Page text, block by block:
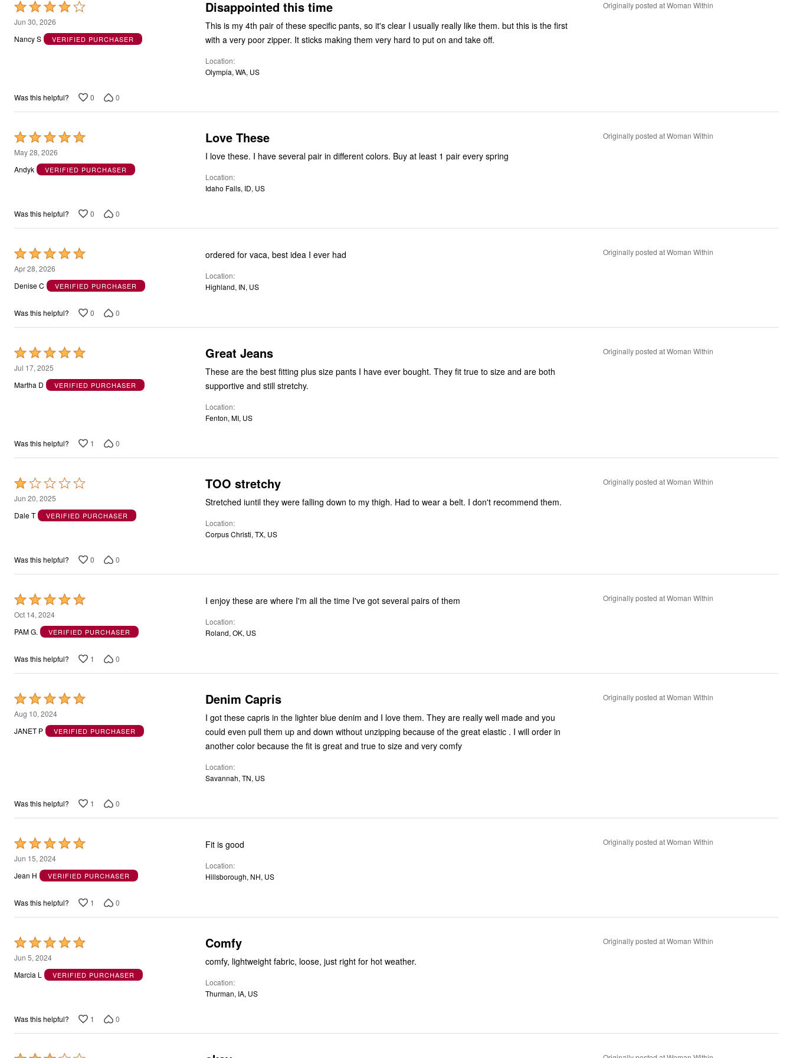
Rated
4
out
Jun 30, 2026
Nancy S
VERIFIED PURCHASER
Disappointed this time
This is my 4th pair of these specific pants, so it's clear I usually really like them. but this is the first
with a very poor zipper. It sticks making them very hard to put on and take off.
Location
Olympia, WA, US
Originally posted at Woman Within
Was this helpful? 0 0
Rated
5
out
May 28, 2026
Andyk
VERIFIED PURCHASER
Love These
I love these. I have several pair in different colors. Buy at least 1 pair every spring
Location
Idaho Falls, ID, US
Originally posted at Woman Within
Was this helpful? 0 0
Rated
5
out
5
Apr 28, 2026
Denise C
VERIFIED PURCHASER
ordered for vaca, best idea I ever had
Location
Highland, IN, US
Originally posted at Woman Within
Was this helpful? 0 0
Rated
5
out
Jul 17, 2025
Martha D
VERIFIED PURCHASER
Great Jeans
These are the best fitting plus size pants I have ever bought. They fit true to size and are both
supportive and still stretchy.
Location
Fenton, MI, US
Originally posted at Woman Within
Was this helpful? 1 0
Rated
1
out
Jun 20, 2025
Dale T
VERIFIED PURCHASER
TOO stretchy
Stretched iuntil they were falling down to my thigh. Had to wear a belt. I don't recommend them.
Location
Corpus Christi, TX, US
Originally posted at Woman Within
Was this helpful? 0 0
Rated
5
out
5
Oct 14, 2024
PAM G.
VERIFIED PURCHASER
I enjoy these are where I'm all the time I've got several pairs of them
Location
Roland, OK, US
Originally posted at Woman Within
Was this helpful? 1 0
Rated
5
out
Aug 10, 2024
JANET P
VERIFIED PURCHASER
Denim Capris
I got these capris in the lighter blue denim and I love them. They are really well made and you
could even pull them up and down without unzipping because of the great elastic . I will order in
another color because the fit is great and true to size and very comfy
Location
Savannah, TN, US
Originally posted at Woman Within
Was this helpful? 1 0
Rated
5
out
5
Jun 15, 2024
Jean H
VERIFIED PURCHASER
Fit is good
Location
Hillsborough, NH, US
Originally posted at Woman Within
Was this helpful? 1 0
Rated
5
out
Jun 5, 2024
Marcia L
VERIFIED PURCHASER
Comfy
comfy, lightweight fabric, loose, just right for hot weather.
Location
Thurman, IA, US
Originally posted at Woman Within
Was this helpful? 1 0